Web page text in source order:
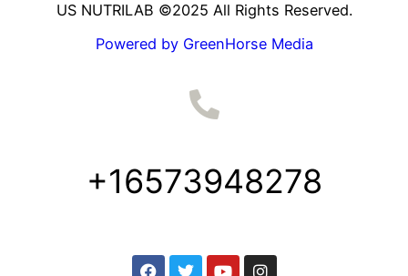
US NUTRILAB ©2025 All Rights Reserved.
Powered by GreenHorse Media
+16573948278